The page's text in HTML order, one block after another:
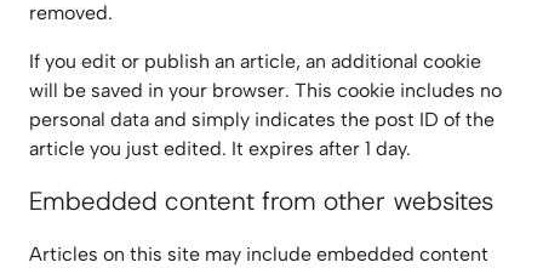
removed.
If you edit or publish an article, an additional cookie
will be saved in your browser. This cookie includes no
personal data and simply indicates the post ID of the
article you just edited. It expires after 1 day.
Embedded content from other websites
Articles on this site may include embedded content